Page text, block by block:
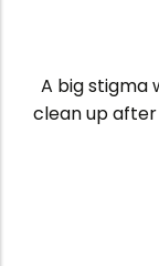
A big stigma
clean up after